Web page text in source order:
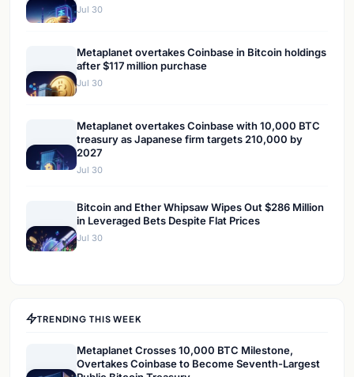
Jul 30
Metaplanet overtakes Coinbase in Bitcoin holdings
after $117 million purchase
Jul 30
Metaplanet overtakes Coinbase with 10,000 BTC
treasury as Japanese firm targets 210,000 by
2027
Jul 30
Bitcoin and Ether Whipsaw Wipes Out $286 Million
in Leveraged Bets Despite Flat Prices
Jul 30
TRENDING THIS WEEK
Metaplanet Crosses 10,000 BTC Milestone,
Overtakes Coinbase to Become Seventh-Largest